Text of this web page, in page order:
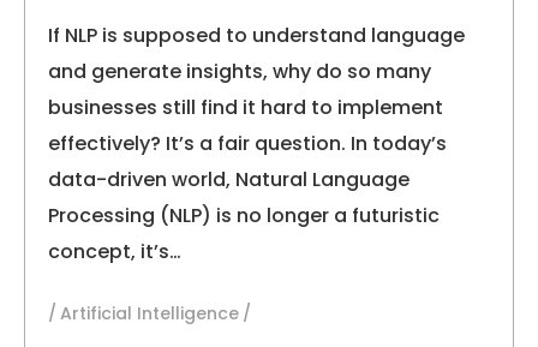
If NLP is supposed to understand language
and generate insights, why do so many
businesses still find it hard to implement
effectively? It’s a fair question. In today’s
data-driven world, Natural Language
Processing (NLP) is no longer a futuristic
concept, it’s…
Artificial Intelligence